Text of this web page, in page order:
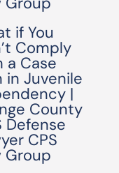
if You
Comply
a Case
in Juvenile
|
County
Defense
CPS
Group